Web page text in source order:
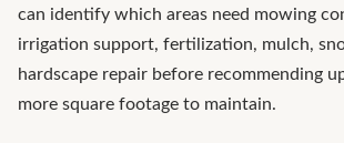
can identify which areas need mowing
irrigation support, fertilization, mulch,
hardscape repair before recommending
more square footage to maintain.